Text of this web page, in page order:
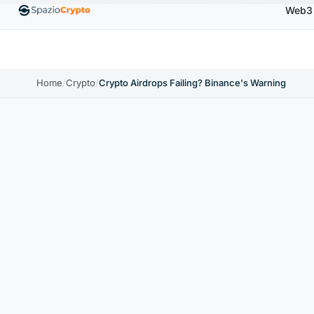
↑1.10% EthereumETH BNBBNB
Web3
Home/Crypto/Crypto Airdrops Failing? Binance's Warning